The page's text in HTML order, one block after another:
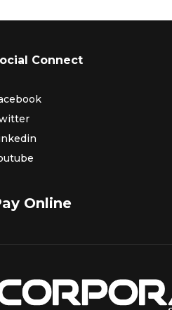
Connect
Online